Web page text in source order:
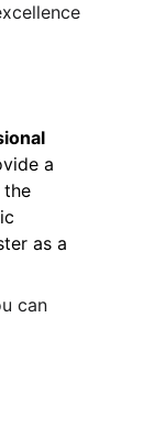
a
the
as a
can